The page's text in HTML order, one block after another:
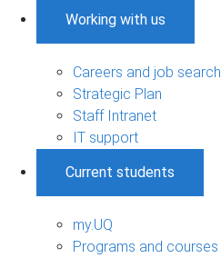
Working with us
Careers and job search
Strategic Plan
Staff Intranet
IT support
Current students
my.UQ
Programs and courses